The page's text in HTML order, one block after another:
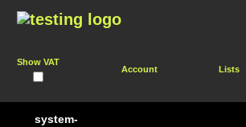
Show VAT
Account Lists
system-